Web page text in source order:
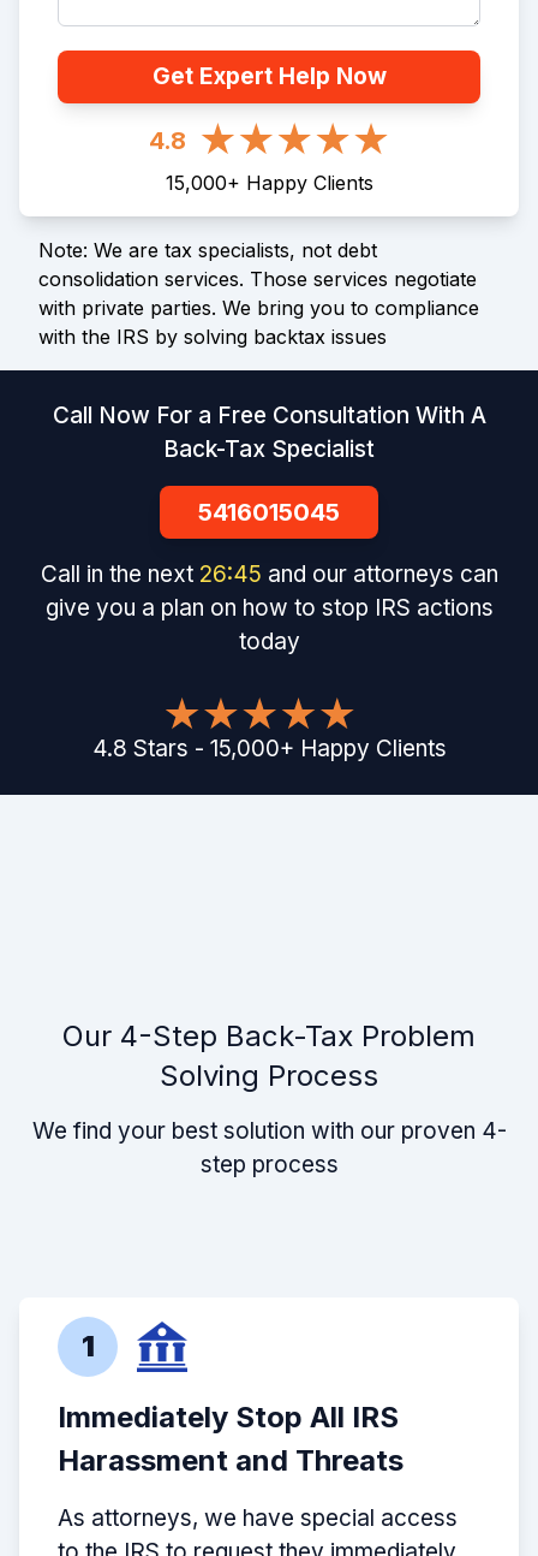
Get Expert Help Now
4.8
15,000+ Happy Clients
Note: We are tax specialists, not debt
consolidation services. Those services negotiate
with private parties. We bring you to compliance
with the IRS by solving backtax issues
Call Now For a Free Consultation With A
Back-Tax Specialist
5416015045
Call in the next 26:44 and our attorneys can
give you a plan on how to stop IRS actions
today
4.8 Stars - 15,000+ Happy Clients
Our 4-Step Back-Tax Problem
Solving Process
We find your best solution with our proven 4-
step process
1
Immediately Stop All IRS
Harassment and Threats
As attorneys, we have special access